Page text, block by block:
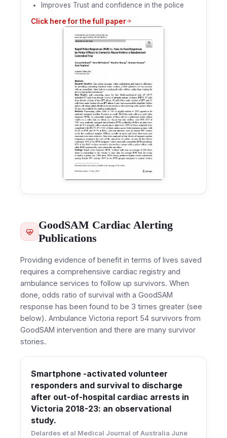
Improves Trust and confidence in the police
Click here for the full paper
GoodSAM Cardiac Alerting
Publications
Providing evidence of benefit in terms of lives saved
requires a comprehensive cardiac registry and
ambulance services to follow up survivors. When
done, odds ratio of survival with a GoodSAM
response has been found to be 3 times greater (see
below). Ambulance Victoria report 54 survivors from
GoodSAM intervention and there are many survivor
stories.
Smartphone -activated volunteer
responders and survival to discharge
after out-of-hospital cardiac arrests in
Victoria 2018-23: an observational
study.
Delardes et al Medical Journal of Australia June